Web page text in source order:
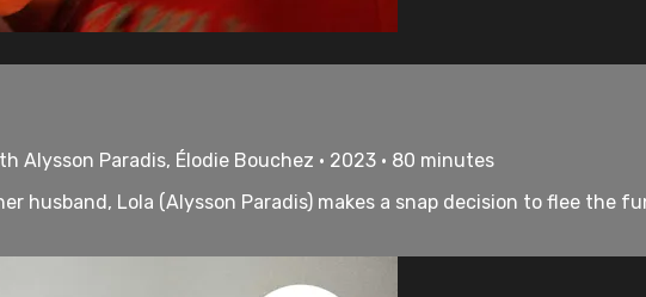
Alysson Paradis, Élodie Bouchez • 2023 • 80 minutes
husband, Lola (Alysson Paradis) makes a snap decision to flee the